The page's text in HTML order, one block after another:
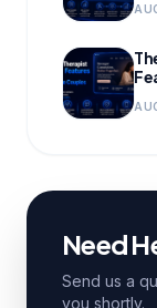
Need
Send us a
you shortly.